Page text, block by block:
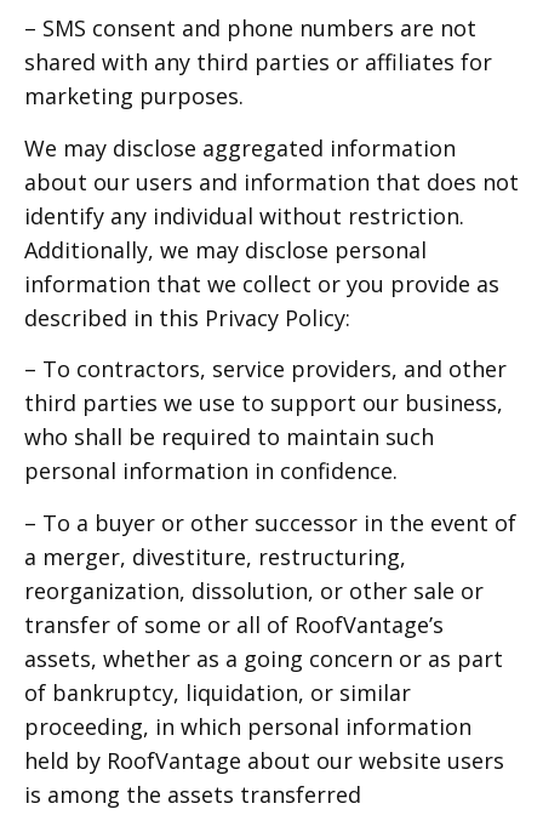
– SMS consent and phone numbers are not
shared with any third parties or affiliates for
marketing purposes.
We may disclose aggregated information
about our users and information that does not
identify any individual without restriction.
Additionally, we may disclose personal
information that we collect or you provide as
described in this Privacy Policy:
– To contractors, service providers, and other
third parties we use to support our business,
who shall be required to maintain such
personal information in confidence.
– To a buyer or other successor in the event of
a merger, divestiture, restructuring,
reorganization, dissolution, or other sale or
transfer of some or all of RoofVantage’s
assets, whether as a going concern or as part
of bankruptcy, liquidation, or similar
proceeding, in which personal information
held by RoofVantage about our website users
is among the assets transferred